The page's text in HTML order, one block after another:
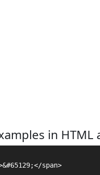
in HTML
span>